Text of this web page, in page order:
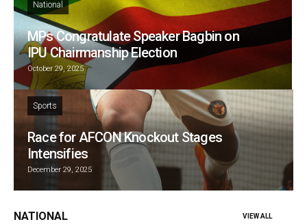
National
MPs Congratulate Speaker Bagbin on
IPU Chairmanship Election
October 29, 2025
Sports
Race for AFCON Knockout Stages
Intensifies
December 29, 2025
NATIONAL VIEW ALL